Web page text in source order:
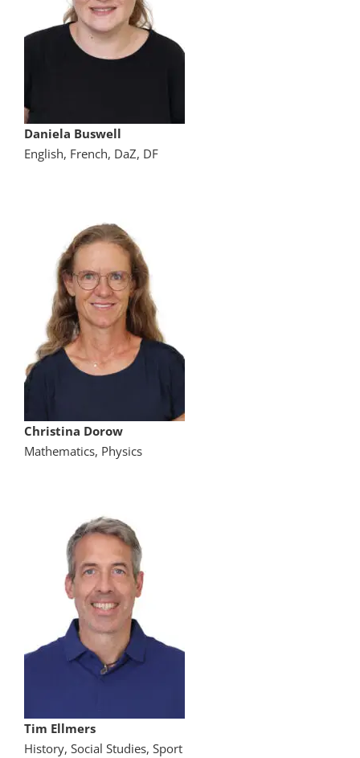
Daniela Buswell
English, French, DaZ, DF
Christina Dorow
Mathematics, Physics
Tim Ellmers
History, Social Studies, Sport